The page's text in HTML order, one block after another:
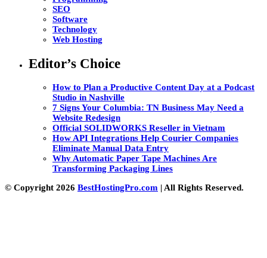
SEO
Software
Technology
Web Hosting
Editor’s Choice
How to Plan a Productive Content Day at a Podcast
Studio in Nashville
7 Signs Your Columbia: TN Business May Need a
Website Redesign
Official SOLIDWORKS Reseller in Vietnam
How API Integrations Help Courier Companies
Eliminate Manual Data Entry
Why Automatic Paper Tape Machines Are
Transforming Packaging Lines
© Copyright 2026 BestHostingPro.com | All Rights Reserved.